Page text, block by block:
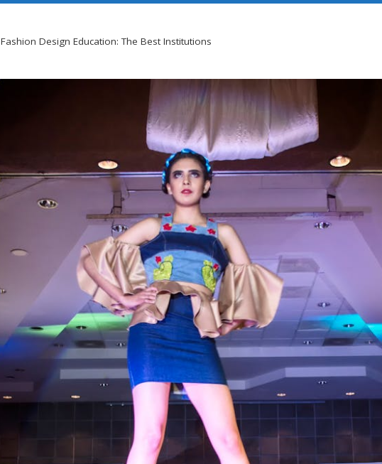
Fashion Design Education: The Best Institutions